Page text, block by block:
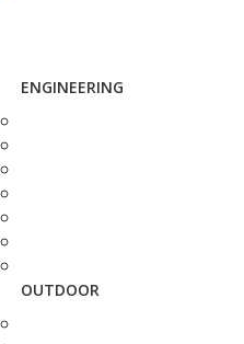
ENGINEERING
OUTDOOR